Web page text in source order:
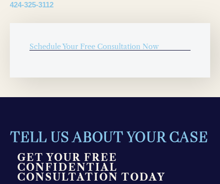
424-325-3112
Schedule Your Free Consultation Now
TELL US ABOUT YOUR CASE
GET YOUR FREE
CONFIDENTIAL
CONSULTATION TODAY